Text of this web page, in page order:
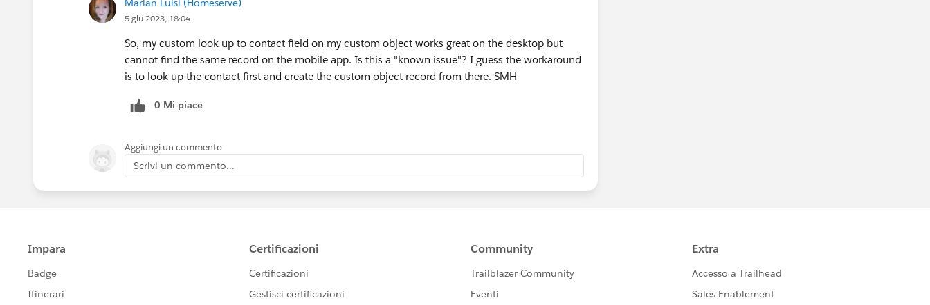
Marian Luisi (Homeserve)
5 giu 2023, 18:04
So, my custom look up to contact field on my custom object works great on the desktop but
cannot find the same record on the mobile app. Is this a "known issue"? I guess the workaround
is to look up the contact first and create the custom object record from there. SMH
0 Mi piace
Aggiungi un commento
Scrivi un commento...